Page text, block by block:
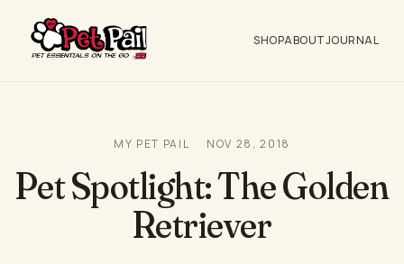
SHOPABOUTJOURNAL
MY PET PAIL NOV 28, 2018
Pet Spotlight: The Golden
Retriever